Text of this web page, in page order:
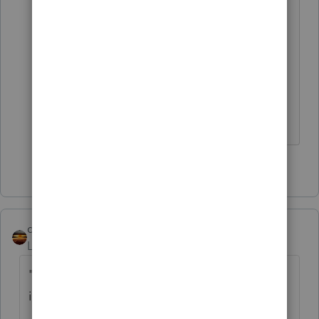
qbteachmt
Level 15
"taxpayer always lived in the NJ and worked
in NY"